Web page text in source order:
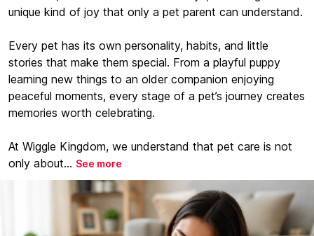
unique kind of joy that only a pet parent can understand.
Every pet has its own personality, habits, and little
stories that make them special. From a playful puppy
learning new things to an older companion enjoying
peaceful moments, every stage of a pet’s journey creates
memories worth celebrating.
At Wiggle Kingdom, we understand that pet care is not
only about... See more